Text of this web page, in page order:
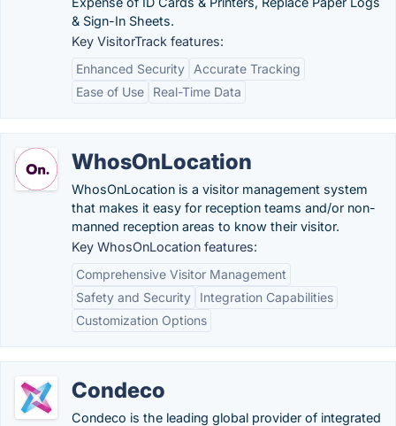
& Sign-In Sheets.
Key VisitorTrack features:
Enhanced Security
Accurate Tracking
Ease of Use
Real-Time Data
WhosOnLocation
WhosOnLocation is a visitor management system
that makes it easy for reception teams and/or non-
manned reception areas to know their visitor.
Key WhosOnLocation features:
Comprehensive Visitor Management
Safety and Security
Integration Capabilities
Customization Options
Condeco
Condeco is the leading global provider of integrated